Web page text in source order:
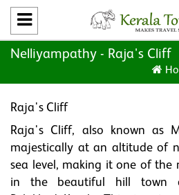
Nelliyampathy - Raja's Cliff
Raja's Cliff
Raja's Cliff, also known as
majestically at an altitude of
sea level, making it one of the
in the beautiful hill town